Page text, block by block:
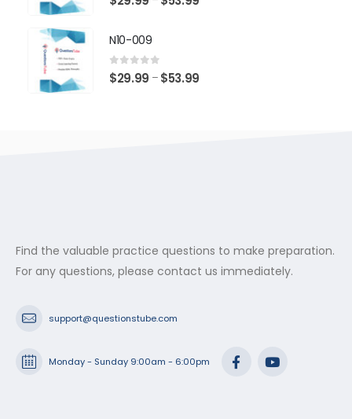
N10-009
0 out of 5
$29.99 – $53.99
Find the valuable practice questions to make preparation.
For any questions, please contact us immediately.
support@questionstube.com
Monday - Sunday 9:00am - 6:00pm